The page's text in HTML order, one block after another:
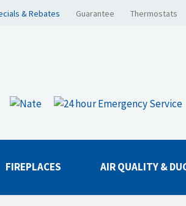
& Rebates Guarantee Thermostats
FIREPLACES AIR QUALITY &